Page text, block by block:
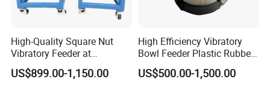
High-Quality Square Nut
Vibratory Feeder at
Affordable Price
US$899.00-1,150.00
High Efficiency Vibratory
Bowl Feeder Plastic Rubber
Bottle Caps Machine
US$500.00-1,500.00